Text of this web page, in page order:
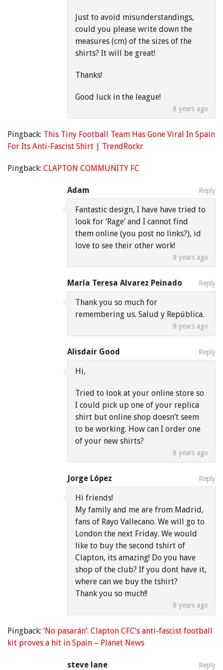
8 years ago
Just to avoid misunderstandings,
could you please write down the
measures (cm) of the sizes of the
shirts? It will be great!
Thanks!
Good luck in the league!
Pingback: This Tiny Football Team Has Gone Viral In Spain
For Its Anti-Fascist Shirt | TrendRockr
Pingback: CLAPTON COMMUNITY FC
Adam
8 years ago
Fantastic design, I have have tried to
look for ‘Rage’ and I cannot find
them online (you post no links?), id
love to see their other work!
Reply
María Teresa Alvarez Peinado
8 years ago
Thank you so much for
remembering us. Salud y República.
Reply
Alisdair Good
8 years ago
Hi,
Tried to look at your online store so
I could pick up one of your replica
shirt but online shop doesn’t seem
to be working. How can I order one
of your new shirts?
Reply
Jorge López
8 years ago
Hi friends!
My family and me are from Madrid,
fans of Rayo Vallecano. We will go to
London the next Friday. We would
like to buy the second tshirt of
Clapton, its amazing! Do you have
shop of the club? If you dont have it,
where can we buy the tshirt?
Thank you so much!!
Reply
Pingback: ‘No pasarán’: Clapton CFC’s anti-fascist football
kit proves a hit in Spain – Planet News
steve lane Reply